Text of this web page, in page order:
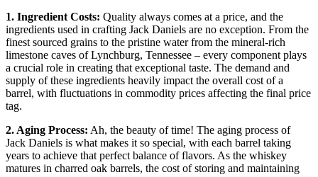
1. Ingredient Costs: Quality always comes at a price, and the
ingredients used in crafting Jack Daniels are no exception. From the
finest sourced grains to the pristine water from the mineral-rich
limestone caves of Lynchburg, Tennessee – every component plays
a crucial role in creating that exceptional taste. The demand and
supply of these ingredients heavily impact the overall cost of a
barrel, with fluctuations in commodity prices affecting the final price
tag.
2. Aging Process: Ah, the beauty of time! The aging process of
Jack Daniels is what makes it so special, with each barrel taking
years to achieve that perfect balance of flavors. As the whiskey
matures in charred oak barrels, the cost of storing and maintaining